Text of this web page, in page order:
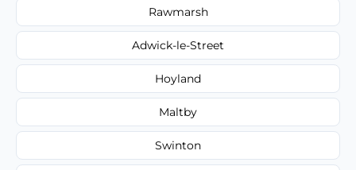
Rawmarsh
Adwick-le-Street
Hoyland
Maltby
Swinton